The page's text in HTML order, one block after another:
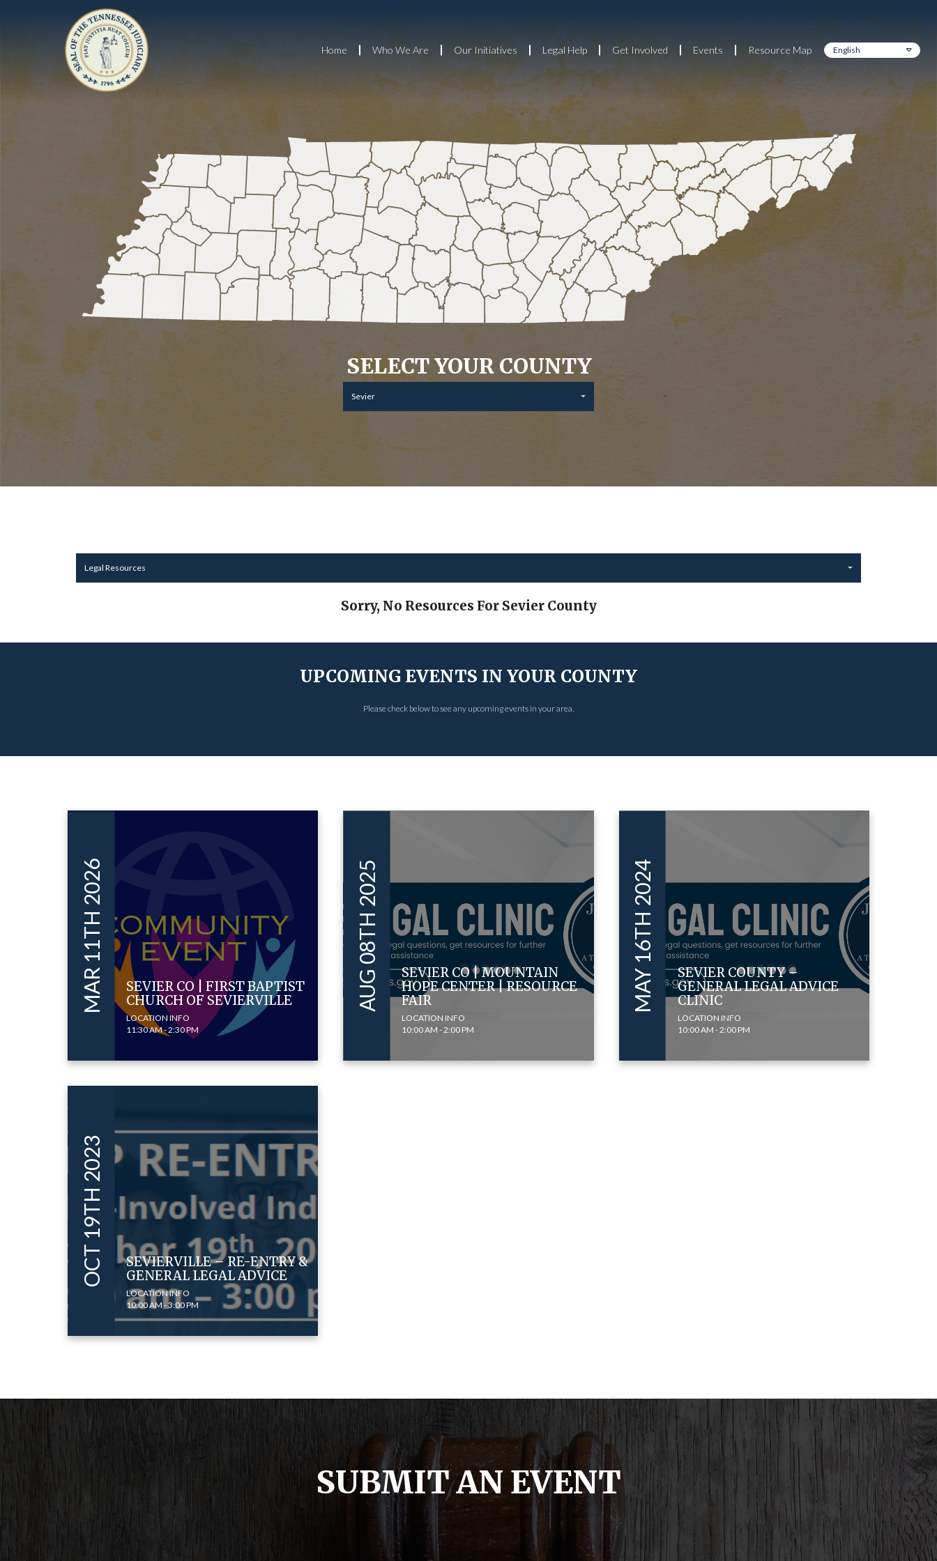
Home Who We Are Our Initiatives Legal Help Get Involved Events Resource Map
SELECT YOUR COUNTY
Sevier
Legal Resources
Sorry, No Resources For Sevier County
UPCOMING EVENTS IN YOUR COUNTY
Please check below to see any upcoming events in your area.
MAR 11TH 2026
SEVIER CO | FIRST BAPTIST
CHURCH OF SEVIERVILLE
LOCATION INFO
11:30 AM - 2:30 PM
AUG 08TH 2025
SEVIER CO | MOUNTAIN
HOPE CENTER | RESOURCE
FAIR
LOCATION INFO
10:00 AM - 2:00 PM
MAY 16TH 2024
SEVIER COUNTY –
GENERAL LEGAL ADVICE
CLINIC
LOCATION INFO
10:00 AM - 2:00 PM
OCT 19TH 2023
SEVIERVILLE – RE-ENTRY &
GENERAL LEGAL ADVICE
LOCATION INFO
10:00 AM - 3:00 PM
SUBMIT AN EVENT